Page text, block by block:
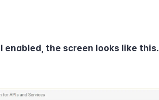
enabled, the screen looks like this.